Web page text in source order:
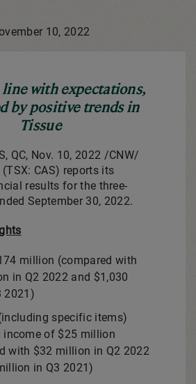
10, 2022
with expectations,
by positive trends in
Tissue
QC, Nov. 10, 2022 /CNW/
CAS) reports its
results for the three-
September 30, 2022.
million (compared with
in Q2 2022 and $1,030
2021)
specific items)
income of $25 million
with $32 million in Q2 2022
in Q3 2021)